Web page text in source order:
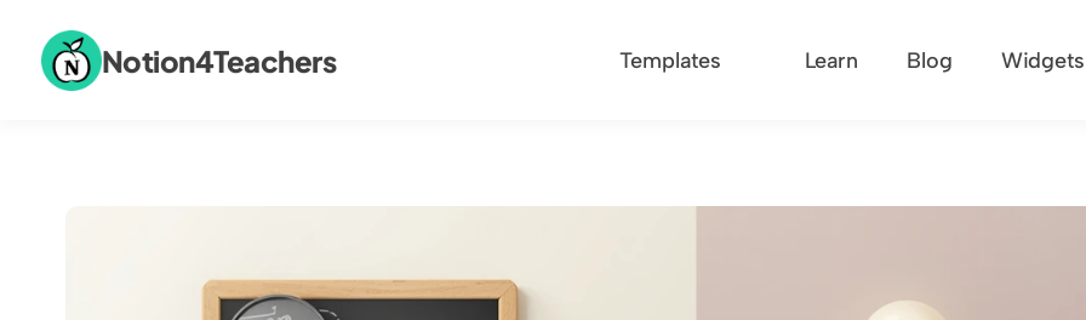
Notion4Teachers Templates Learn Blog Widgets